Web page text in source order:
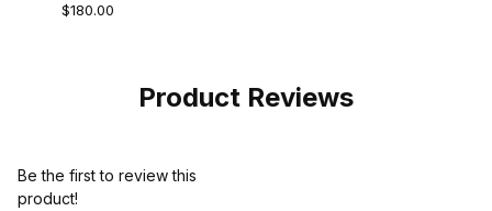
Chukka Boot
$180.00
Product Reviews
Be the first to review this
product!